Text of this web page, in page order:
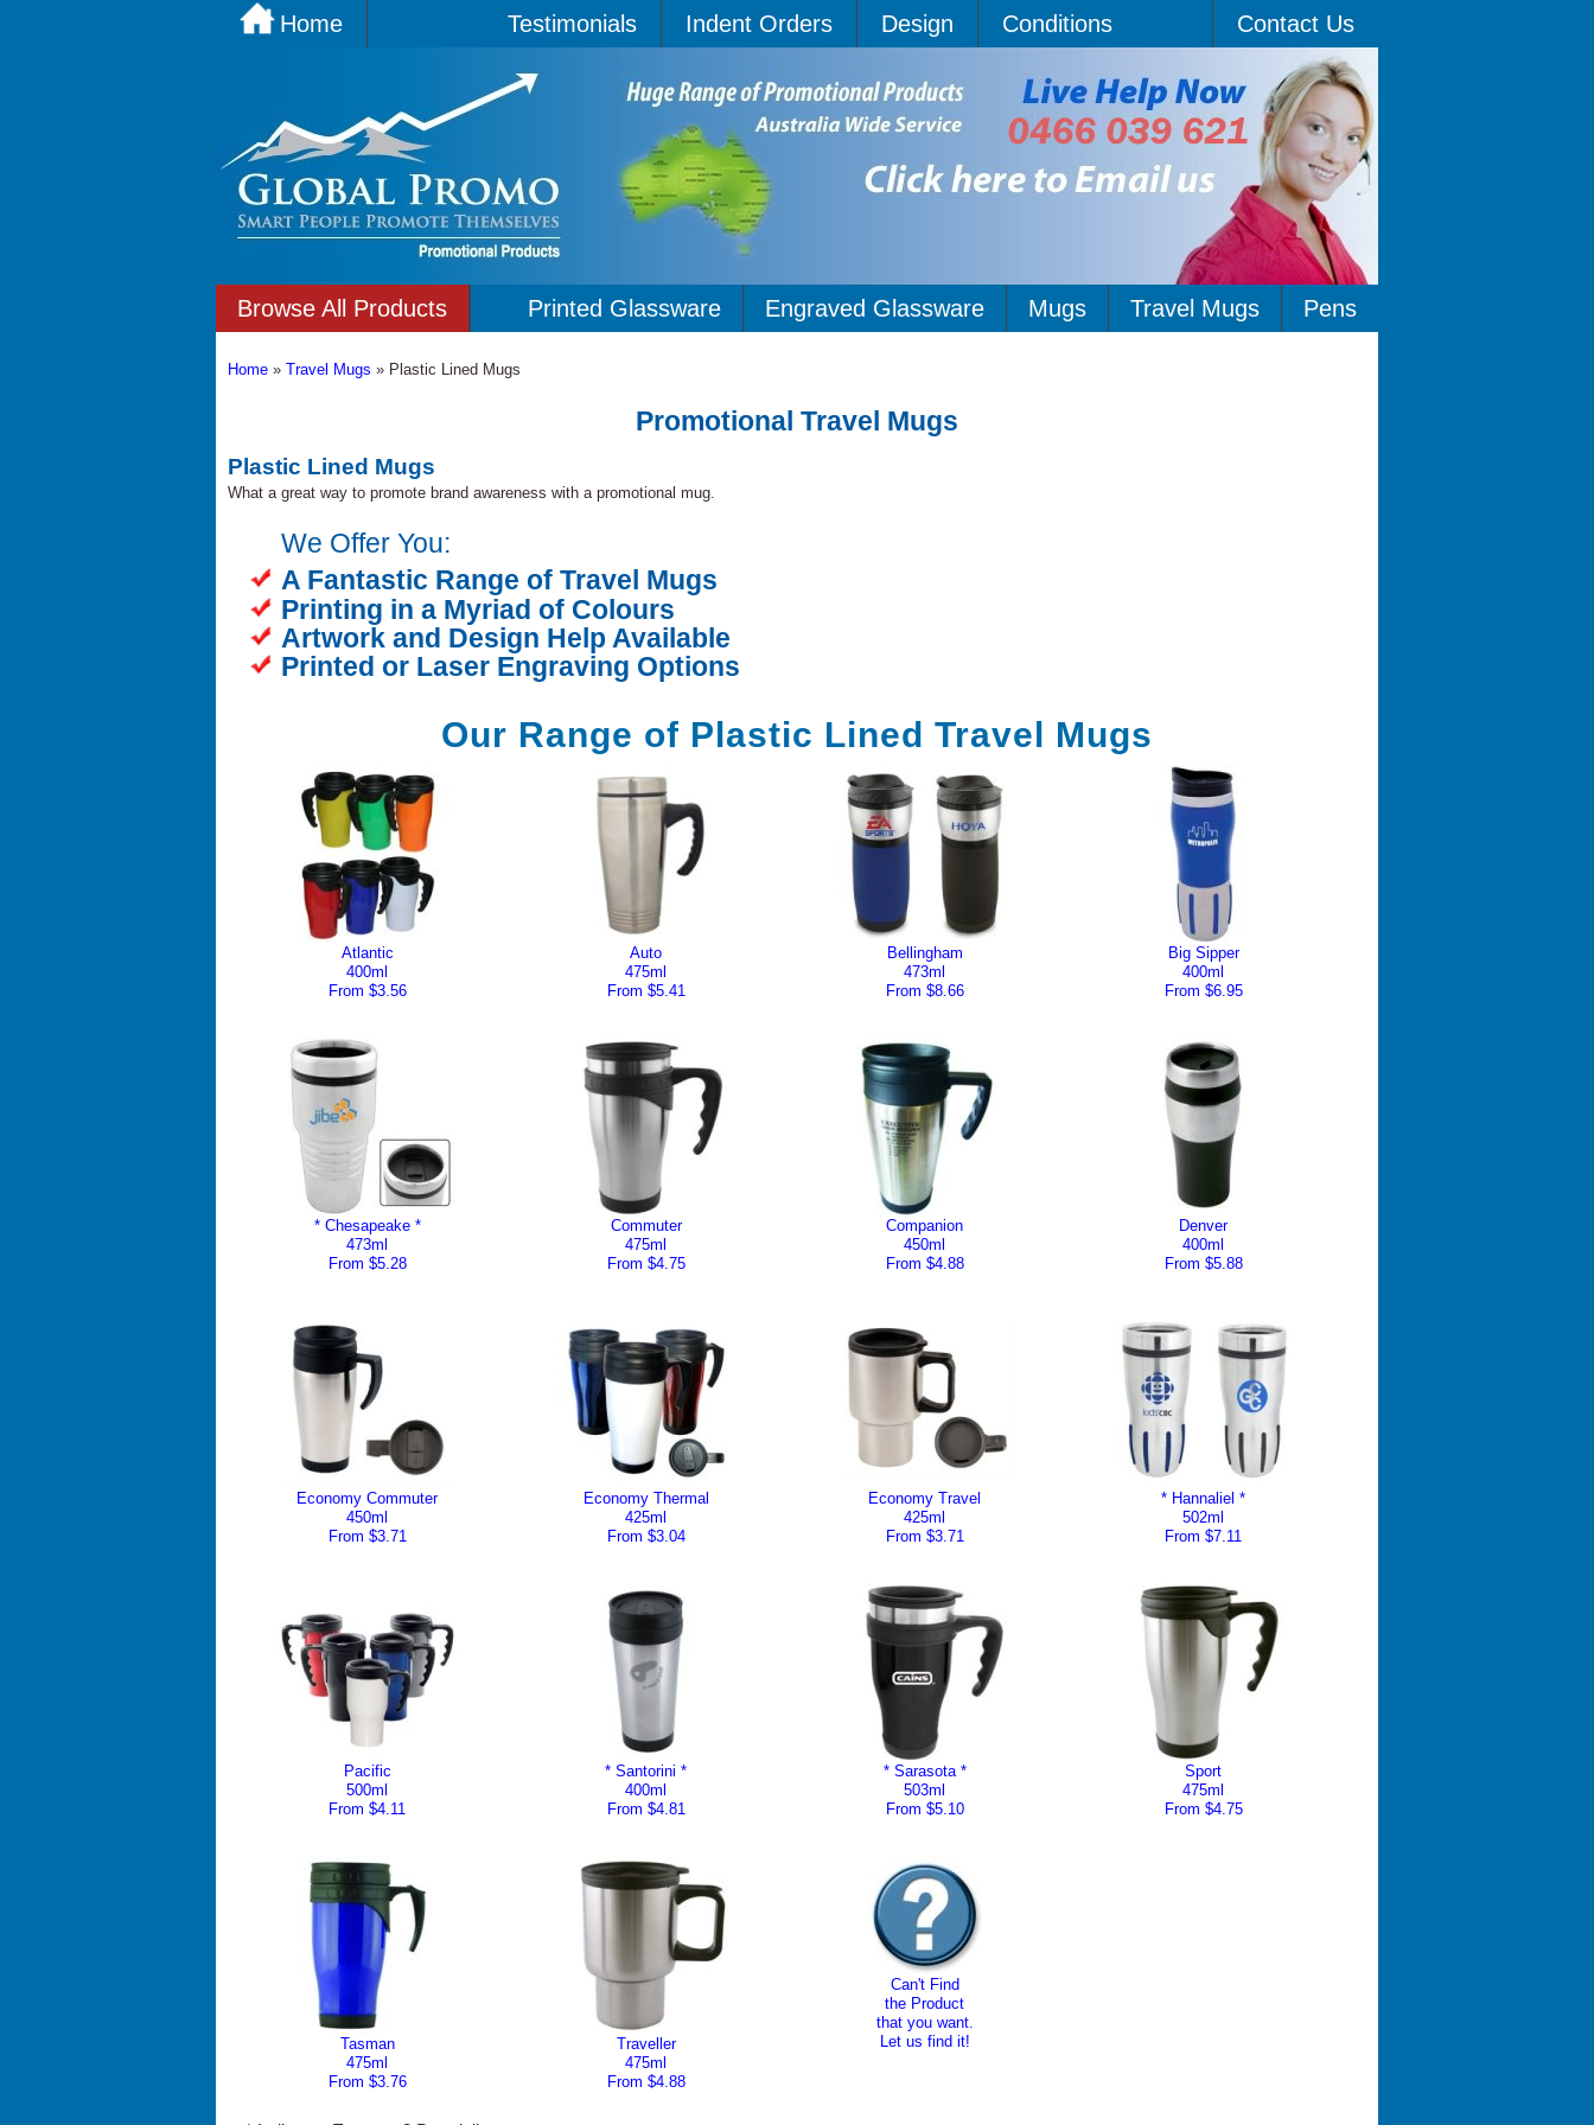
Home Testimonials Indent Orders Design Conditions Contact Us
Browse All Products Pens
Travel Mugs
Mugs
Engraved Glassware
Printed Glassware
Home » Travel Mugs » Plastic Lined Mugs
Promotional Travel Mugs
Plastic Lined Mugs
What a great way to promote brand awareness with a promotional mug.
We Offer You:
A Fantastic Range of Travel Mugs
Printing in a Myriad of Colours
Artwork and Design Help Available
Printed or Laser Engraving Options
Our Range of Plastic Lined Travel Mugs
Atlantic
400ml
From $3.56
Auto
475ml
From $5.41
Bellingham
473ml
From $8.66
Big Sipper
400ml
From $6.95
* Chesapeake *
473ml
From $5.28
Commuter
475ml
From $4.75
Companion
450ml
From $4.88
Denver
400ml
From $5.88
Economy Commuter
450ml
From $3.71
Economy Thermal
425ml
From $3.04
Economy Travel
425ml
From $3.71
* Hannaliel *
502ml
From $7.11
Pacific
500ml
From $4.11
* Santorini *
400ml
From $4.81
* Sarasota *
503ml
From $5.10
Sport
475ml
From $4.75
Tasman
475ml
From $3.76
Traveller
475ml
From $4.88
Can't Find
the Product
that you want.
Let us find it!